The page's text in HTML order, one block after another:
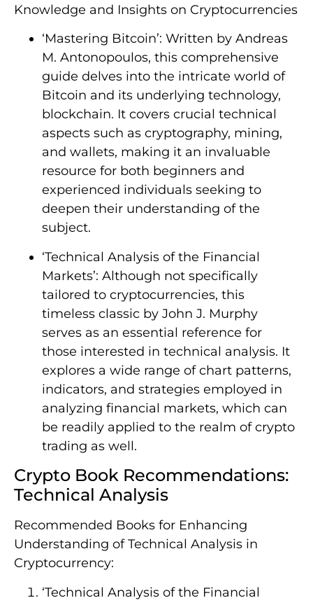
Knowledge and Insights on Cryptocurrencies
‘Mastering Bitcoin’: Written by Andreas
M. Antonopoulos, this comprehensive
guide delves into the intricate world of
Bitcoin and its underlying technology,
blockchain. It covers crucial technical
aspects such as cryptography, mining,
and wallets, making it an invaluable
resource for both beginners and
experienced individuals seeking to
deepen their understanding of the
subject.
‘Technical Analysis of the Financial
Markets’: Although not specifically
tailored to cryptocurrencies, this
timeless classic by John J. Murphy
serves as an essential reference for
those interested in technical analysis. It
explores a wide range of chart patterns,
indicators, and strategies employed in
analyzing financial markets, which can
be readily applied to the realm of crypto
trading as well.
Crypto Book Recommendations:
Technical Analysis
Recommended Books for Enhancing
Understanding of Technical Analysis in
Cryptocurrency:
‘Technical Analysis of the Financial